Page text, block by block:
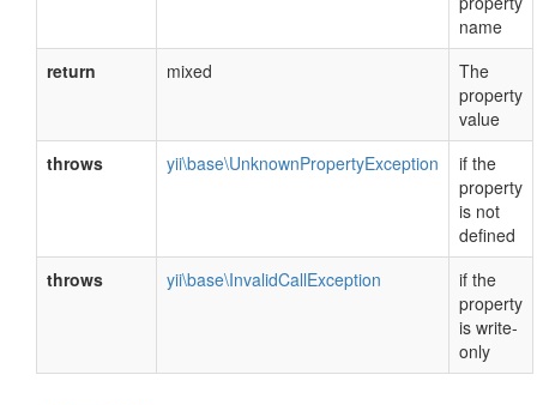
name
return
mixed
The
property
value
throws
yii\base\UnknownPropertyException
if the
property
is not
defined
throws
yii\base\InvalidCallException
if the
property
is write-
only